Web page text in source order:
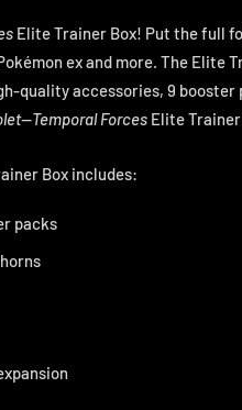
Elite Trainer Box! Put the full
ex and more. The Elite
quality accessories, 9 booster
Forces Elite
Box includes:
packs